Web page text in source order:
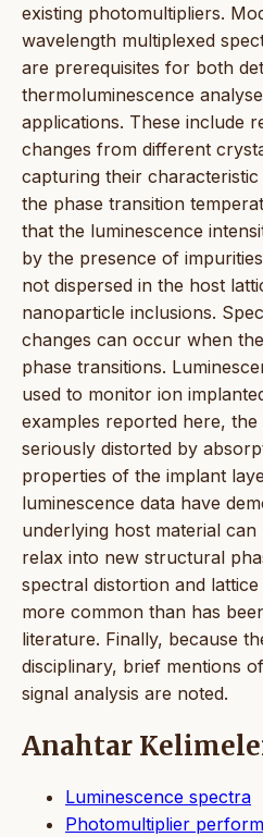
existing photomultipliers.
wavelength multiplexed
are prerequisites for both
thermoluminescence
applications. These include
changes from different
capturing their
the phase transition
that the luminescence
by the presence of
not dispersed in the host
nanoparticle inclusions.
changes can occur when
phase transitions.
used to monitor ion
examples reported here,
seriously distorted by
properties of the implant
luminescence data have
underlying host material
relax into new structural
spectral distortion and
more common than has
literature. Finally, because
disciplinary, brief mentions
signal analysis are noted.
Anahtar
Luminescence spectra
Photomultiplier